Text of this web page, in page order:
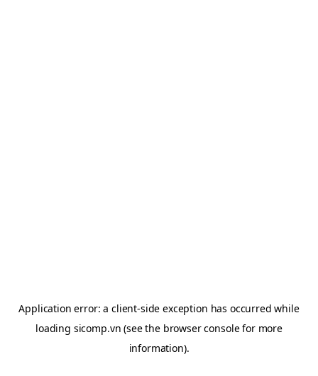
Application error: aclient-side exception has occurred while
loading sicomp.vn (see the browser consolefor more
information).